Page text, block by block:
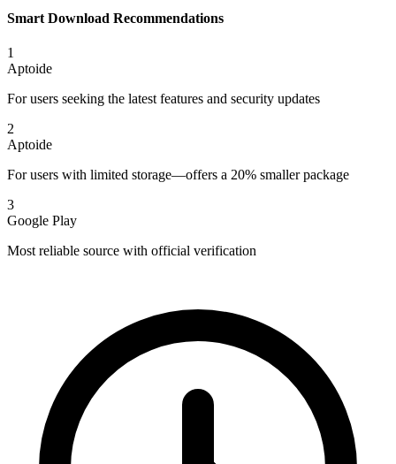
Smart Download Recommendations
1
Aptoide
For users seeking the latest features and security updates
2
Aptoide
For users with limited storage—offers a 20% smaller package
3
Google Play
Most reliable source with official verification